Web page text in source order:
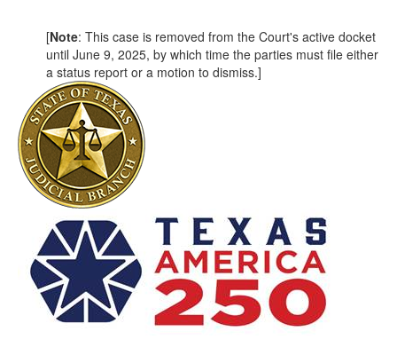
[Note: This case is removed from the Court's active docket
until June 9, 2025, by which time the parties must file either
a status report or a motion to dismiss.]